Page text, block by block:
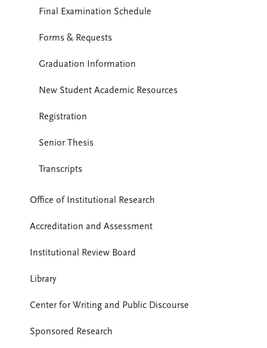
Final Examination Schedule
Forms & Requests
Graduation Information
New Student Academic Resources
Registration
Senior Thesis
Transcripts
Office of Institutional Research
Accreditation and Assessment
Institutional Review Board
Library
Center for Writing and Public Discourse
Sponsored Research